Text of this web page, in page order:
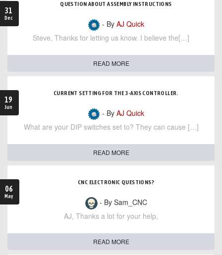
31
Dec
QUESTION ABOUT ASSEMBLY INSTRUCTIONS
- By AJ Quick
Steve, Thanks for letting us know. I believe the[…]
READ MORE
19
Jun
CURRENT SETTING FOR THE 3-AXIS CONTROLLER.
- By AJ Quick
What are your DIP switches set to? They can cause […]
READ MORE
06
May
CNC ELECTRONIC QUESTIONS?
- By Sam_CNC
AJ, Thanks a lot for your help,
READ MORE